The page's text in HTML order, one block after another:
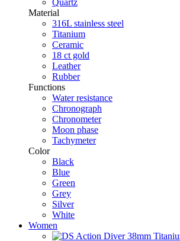
Quartz
Material
316L stainless steel
Titanium
Ceramic
18 ct gold
Leather
Rubber
Functions
Water resistance
Chronograph
Chronometer
Moon phase
Tachymeter
Color
Black
Blue
Green
Grey
Silver
White
Women